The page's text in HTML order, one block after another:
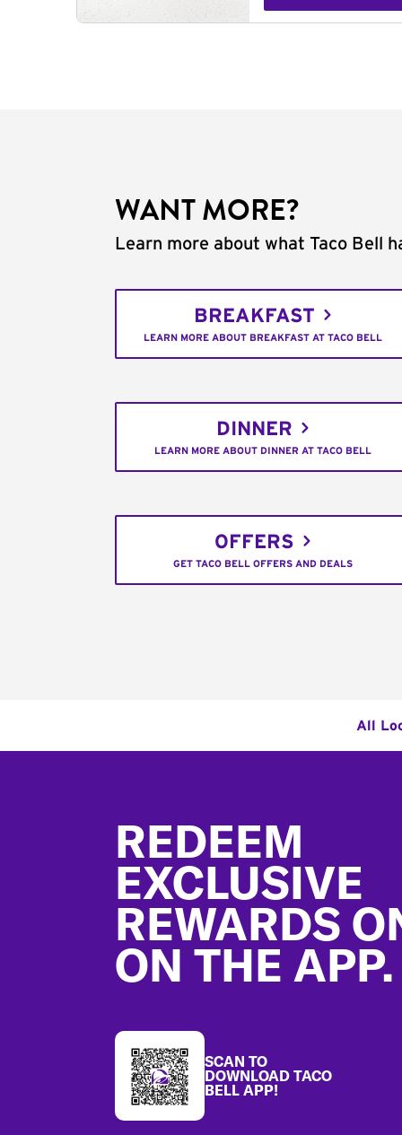
WANT MORE?
Learn more about what Taco Bell
BREAKFAST
LEARN MORE ABOUT BREAKFAST AT TACO BELL
DINNER
LEARN MORE ABOUT DINNER AT TACO BELL
OFFERS
GET TACO BELL OFFERS AND DEALS
All
REDEEM
EXCLUSIVE
REWARDS
ON THE APP.
SCAN TO
DOWNLOAD TACO
BELL APP!